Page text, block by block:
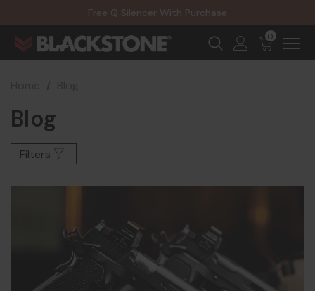
Free Q Silencer With Purchase
20% Off NexGen Firearms
0
Blog